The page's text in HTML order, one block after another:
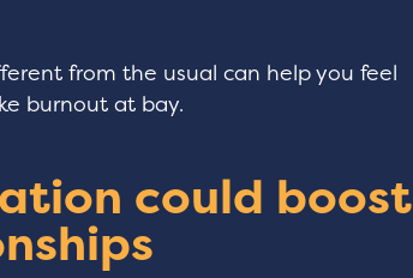
from the usual can help you feel
burnout at bay.
could boost